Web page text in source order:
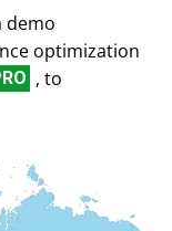
demo
optimization
, to